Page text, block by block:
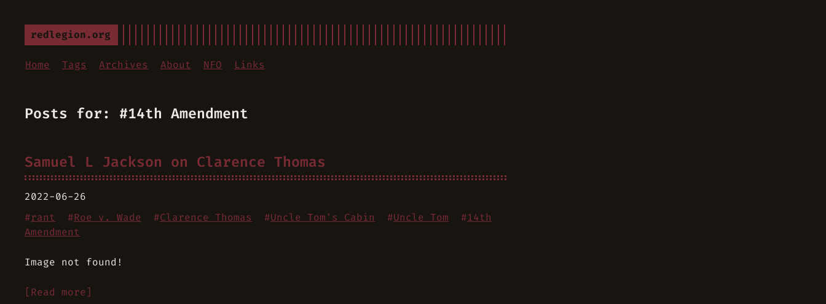
redlegion.org
Home Tags Archives About NFO Links
Posts for: #14th Amendment
Samuel L Jackson on Clarence Thomas
2022-06-26
#rant #Roe v. Wade #Clarence Thomas #Uncle Tom's Cabin #Uncle Tom #14th
Amendment
Image not found!
[Read more]